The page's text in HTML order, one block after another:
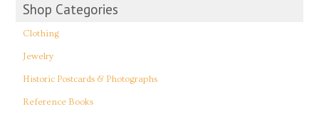
Shop Categories
Clothing
Jewelry
Historic Postcards & Photographs
Reference Books